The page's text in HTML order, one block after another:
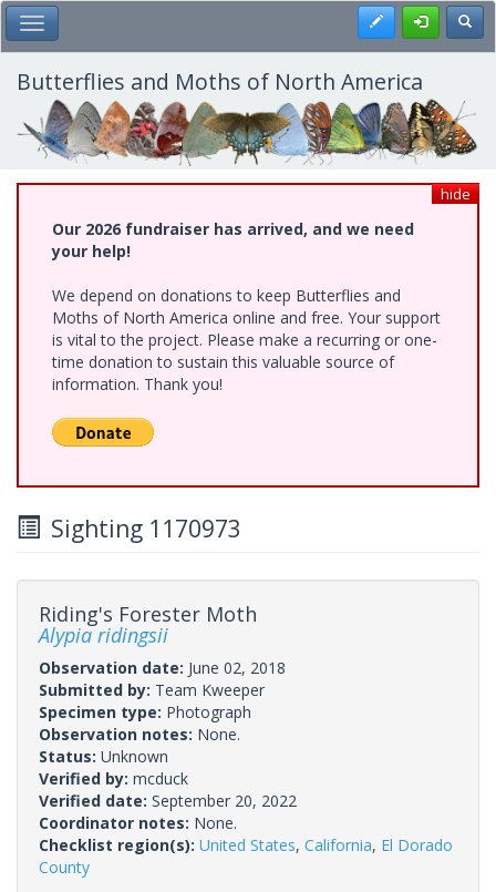
Skip
to
main
content
Toggle Main Menu Register
Butterflies and Moths of North America
hide
Our 2026 fundraiser has arrived, and we need
your help!
We depend on donations to keep Butterflies and
Moths of North America online and free. Your support
is vital to the project. Please make a recurring or one-
time donation to sustain this valuable source of
information. Thank you!
Sighting 1170973
Riding's Forester Moth
Alypia ridingsii
Observation date: June 02, 2018
Submitted by: Team Kweeper
Specimen type: Photograph
Observation notes: None.
Status: Unknown
Verified by: mcduck
Verified date: September 20, 2022
Coordinator notes: None.
Checklist region(s): United States, California, El Dorado
County